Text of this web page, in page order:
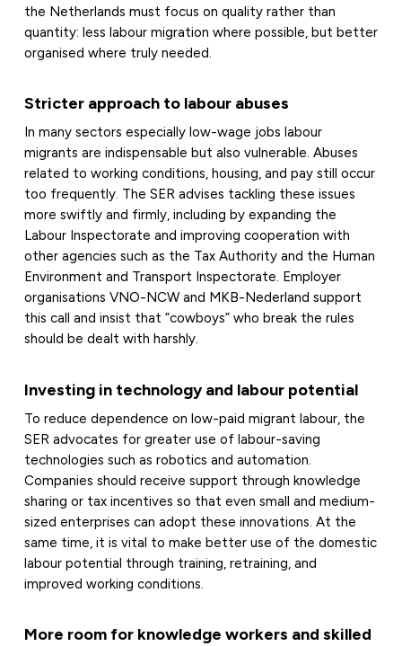
the Netherlands must focus on quality rather than
quantity: less labour migration where possible, but better
organised where truly needed.
Stricter approach to labour abuses
In many sectors especially low-wage jobs labour
migrants are indispensable but also vulnerable. Abuses
related to working conditions, housing, and pay still occur
too frequently. The SER advises tackling these issues
more swiftly and firmly, including by expanding the
Labour Inspectorate and improving cooperation with
other agencies such as the Tax Authority and the Human
Environment and Transport Inspectorate. Employer
organisations VNO-NCW and MKB-Nederland support
this call and insist that “cowboys” who break the rules
should be dealt with harshly.
Investing in technology and labour potential
To reduce dependence on low-paid migrant labour, the
SER advocates for greater use of labour-saving
technologies such as robotics and automation.
Companies should receive support through knowledge
sharing or tax incentives so that even small and medium-
sized enterprises can adopt these innovations. At the
same time, it is vital to make better use of the domestic
labour potential through training, retraining, and
improved working conditions.
More room for knowledge workers and skilled